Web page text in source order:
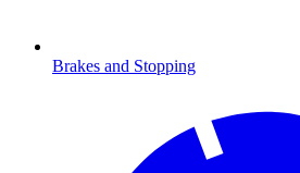
Brakes and Stopping